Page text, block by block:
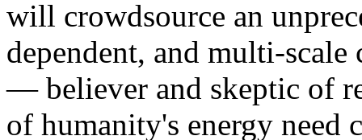
will crowdsource an
dependent, and multi-
— believer and skeptic of
of humanity's energy need